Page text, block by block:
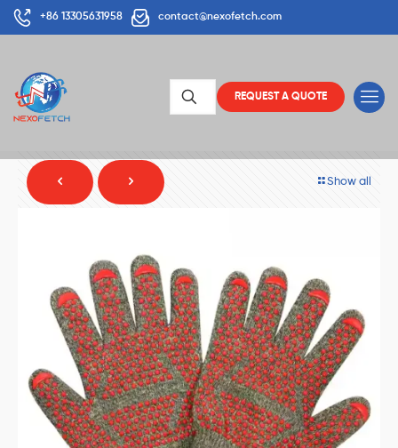
+86 13305631958 contact@nexofetch.com
REQUEST A QUOTE
Show all